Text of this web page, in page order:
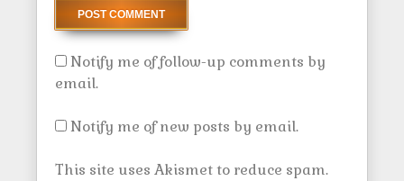
Notify me of follow-up comments by
email.
Notify me of new posts by email.
This site uses Akismet to reduce spam.